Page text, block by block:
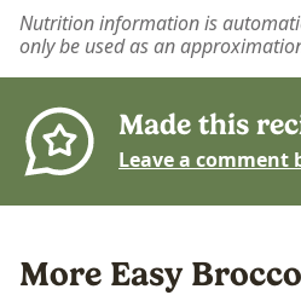
Nutrition information is automatically calculated, so should
only be used as an
Made this
Leave a comment
More Easy